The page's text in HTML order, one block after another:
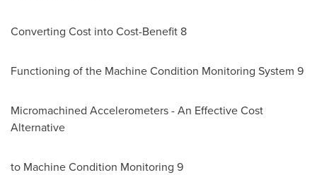
Converting Cost into Cost-Benefit 8
Functioning of the Machine Condition Monitoring System 9
Micromachined Accelerometers - An Effective Cost
Alternative
to Machine Condition Monitoring 9